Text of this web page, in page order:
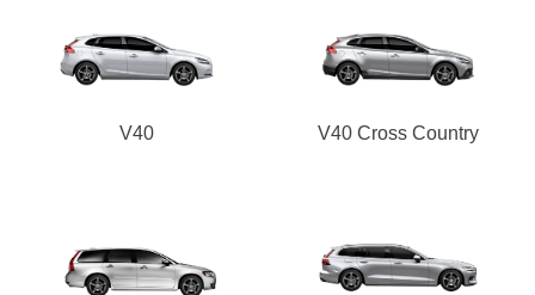
V40 V40 Cross Country